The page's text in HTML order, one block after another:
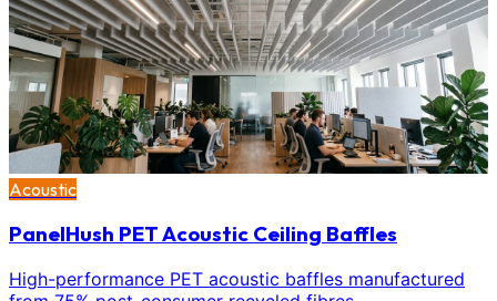
Acoustic
PanelHush PET Acoustic Ceiling Baffles
High-performance PET acoustic baffles manufactured